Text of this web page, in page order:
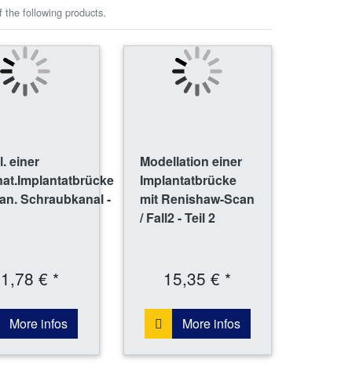
the following products.
einer
Schraubkanal -
€ *
More infos
Modellation einer
Implantatbrücke
mit Renishaw-Scan
/ Fall2 - Teil 2
15,35 € *
More infos